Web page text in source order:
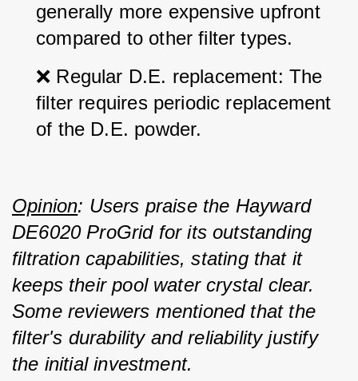
generally more expensive upfront
compared to other filter types.
❌ Regular D.E. replacement: The
filter requires periodic replacement
of the D.E. powder.
Opinion: Users praise the Hayward
DE6020 ProGrid for its outstanding
filtration capabilities, stating that it
keeps their pool water crystal clear.
Some reviewers mentioned that the
filter's durability and reliability justify
the initial investment.